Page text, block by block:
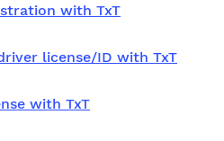
with TxT
license/ID with TxT
with TxT